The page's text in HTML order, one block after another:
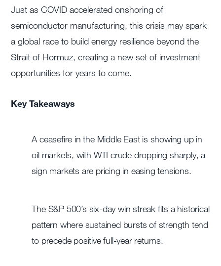
Just as COVID accelerated onshoring of
semiconductor manufacturing, this crisis may spark
a global race to build energy resilience beyond the
Strait of Hormuz, creating a new set of investment
opportunities for years to come.
Key Takeaways
A ceasefire in the Middle East is showing up in
oil markets, with WTI crude dropping sharply, a
sign markets are pricing in easing tensions.
The S&P 500’s six-day win streak fits a historical
pattern where sustained bursts of strength tend
to precede positive full-year returns.